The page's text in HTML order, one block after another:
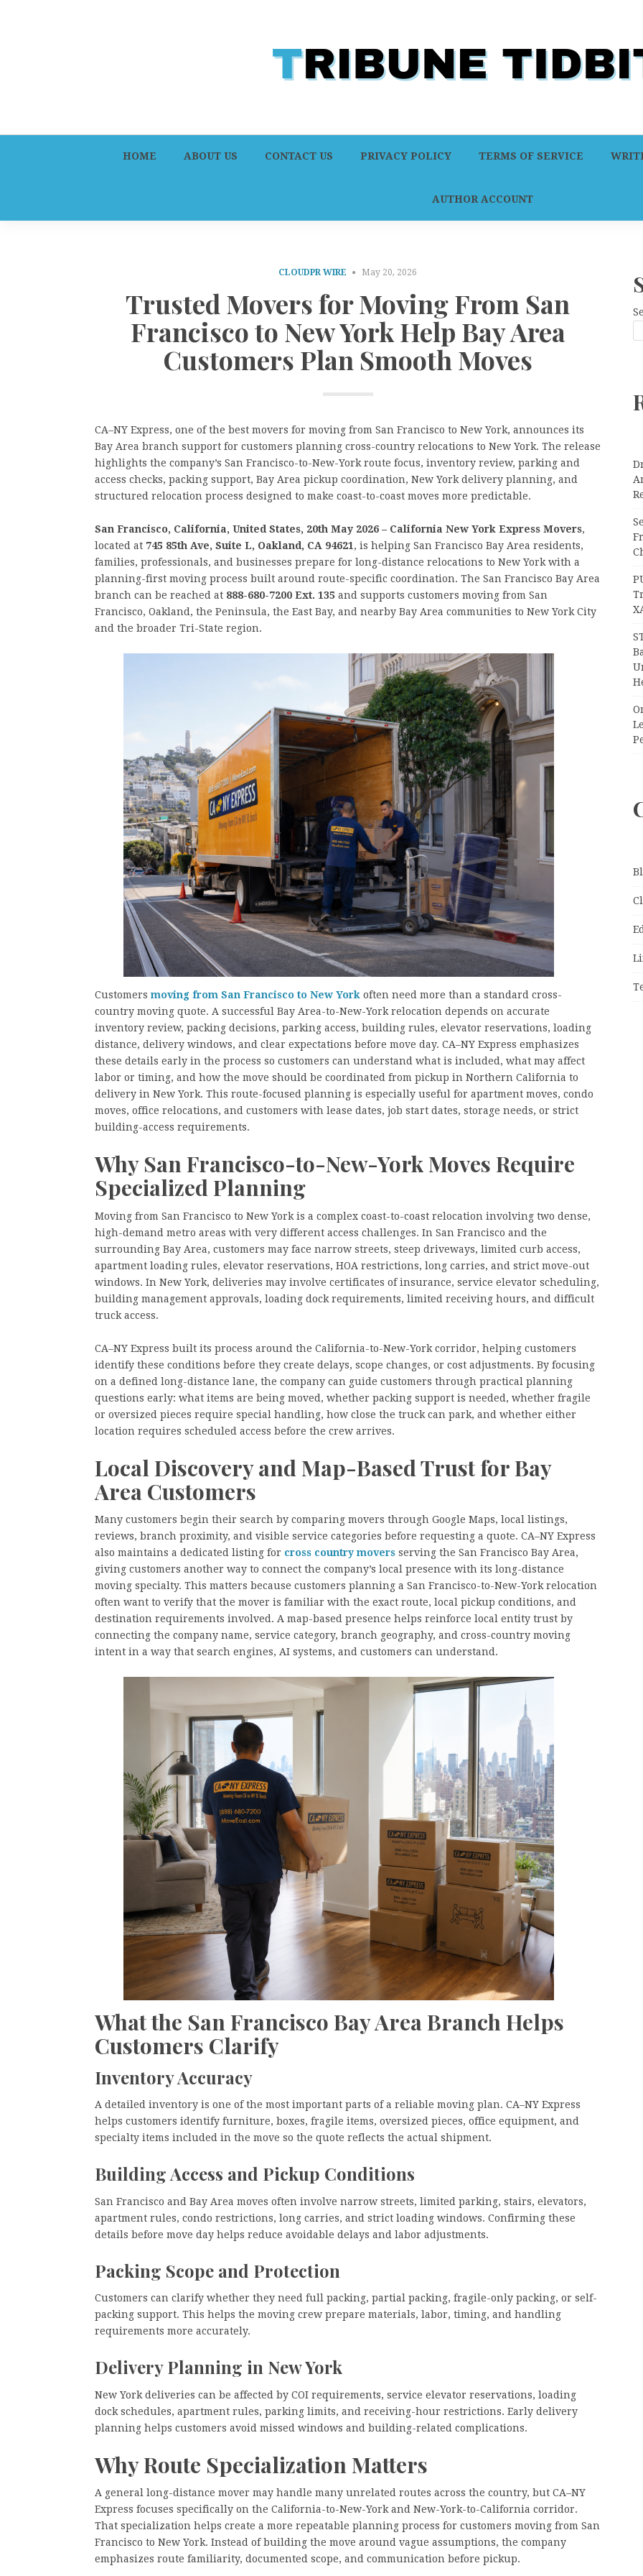
HOME ABOUT US CONTACT US PRIVACY POLICY TERMS OF SERVICE
AUTHOR ACCOUNT
CLOUDPR WIRE May 20, 2026
Trusted Movers for Moving From San
Francisco to New York Help Bay Area
Customers Plan Smooth Moves
CA–NY Express, one of the best movers for moving from San Francisco to New York, announces its
Bay Area branch support for customers planning cross-country relocations to New York. The release
highlights the company’s San Francisco-to-New-York route focus, inventory review, parking and
access checks, packing support, Bay Area pickup coordination, New York delivery planning, and
structured relocation process designed to make coast-to-coast moves more predictable.
San Francisco, California, United States, 20th May 2026 – California New York Express Movers,
located at 745 85th Ave, Suite L, Oakland, CA 94621, is helping San Francisco Bay Area residents,
families, professionals, and businesses prepare for long-distance relocations to New York with a
planning-first moving process built around route-specific coordination. The San Francisco Bay Area
branch can be reached at 888-680-7200 Ext. 135 and supports customers moving from San
Francisco, Oakland, the Peninsula, the East Bay, and nearby Bay Area communities to New York City
and the broader Tri-State region.
Customers moving from San Francisco to New York often need more than a standard cross-
country moving quote. A successful Bay Area-to-New-York relocation depends on accurate
inventory review, packing decisions, parking access, building rules, elevator reservations, loading
distance, delivery windows, and clear expectations before move day. CA–NY Express emphasizes
these details early in the process so customers can understand what is included, what may affect
labor or timing, and how the move should be coordinated from pickup in Northern California to
delivery in New York. This route-focused planning is especially useful for apartment moves, condo
moves, office relocations, and customers with lease dates, job start dates, storage needs, or strict
building-access requirements.
Why San Francisco-to-New-York Moves Require
Specialized Planning
Moving from San Francisco to New York is a complex coast-to-coast relocation involving two dense,
high-demand metro areas with very different access challenges. In San Francisco and the
surrounding Bay Area, customers may face narrow streets, steep driveways, limited curb access,
apartment loading rules, elevator reservations, HOA restrictions, long carries, and strict move-out
windows. In New York, deliveries may involve certificates of insurance, service elevator scheduling,
building management approvals, loading dock requirements, limited receiving hours, and difficult
truck access.
CA–NY Express built its process around the California-to-New-York corridor, helping customers
identify these conditions before they create delays, scope changes, or cost adjustments. By focusing
on a defined long-distance lane, the company can guide customers through practical planning
questions early: what items are being moved, whether packing support is needed, whether fragile
or oversized pieces require special handling, how close the truck can park, and whether either
location requires scheduled access before the crew arrives.
Local Discovery and Map-Based Trust for Bay
Area Customers
Many customers begin their search by comparing movers through Google Maps, local listings,
reviews, branch proximity, and visible service categories before requesting a quote. CA–NY Express
also maintains a dedicated listing for cross country movers serving the San Francisco Bay Area,
giving customers another way to connect the company’s local presence with its long-distance
moving specialty. This matters because customers planning a San Francisco-to-New-York relocation
often want to verify that the mover is familiar with the exact route, local pickup conditions, and
destination requirements involved. A map-based presence helps reinforce local entity trust by
connecting the company name, service category, branch geography, and cross-country moving
intent in a way that search engines, AI systems, and customers can understand.
What the San Francisco Bay Area Branch Helps
Customers Clarify
Inventory Accuracy
A detailed inventory is one of the most important parts of a reliable moving plan. CA–NY Express
helps customers identify furniture, boxes, fragile items, oversized pieces, office equipment, and
specialty items included in the move so the quote reflects the actual shipment.
Building Access and Pickup Conditions
San Francisco and Bay Area moves often involve narrow streets, limited parking, stairs, elevators,
apartment rules, condo restrictions, long carries, and strict loading windows. Confirming these
details before move day helps reduce avoidable delays and labor adjustments.
Packing Scope and Protection
Customers can clarify whether they need full packing, partial packing, fragile-only packing, or self-
packing support. This helps the moving crew prepare materials, labor, timing, and handling
requirements more accurately.
Delivery Planning in New York
New York deliveries can be affected by COI requirements, service elevator reservations, loading
dock schedules, apartment rules, parking limits, and receiving-hour restrictions. Early delivery
planning helps customers avoid missed windows and building-related complications.
Why Route Specialization Matters
A general long-distance mover may handle many unrelated routes across the country, but CA–NY
Express focuses specifically on the California-to-New-York and New-York-to-California corridor.
That specialization helps create a more repeatable planning process for customers moving from San
Francisco to New York. Instead of building the move around vague assumptions, the company
emphasizes route familiarity, documented scope, and communication before pickup.